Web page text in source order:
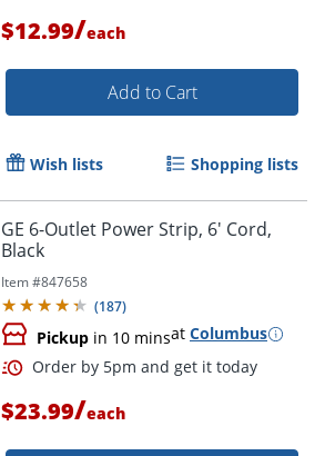
$12.99/each
Add to Cart
Wish lists Shopping lists
GE 6-Outlet Power Strip, 6' Cord,
Black
Item #847658
(187)
Pickup in 10 minsat Columbus
$23.99/each